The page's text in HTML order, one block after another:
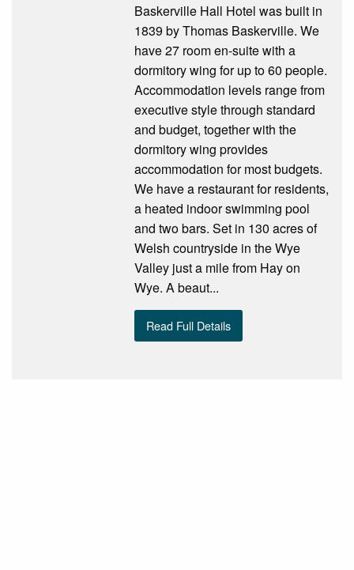
Baskerville Hall Hotel was built in
1839 by Thomas Baskerville. We
have 27 room en-suite with a
dormitory wing for up to 60 people.
Accommodation levels range from
executive style through standard
and budget, together with the
dormitory wing provides
accommodation for most budgets.
We have a restaurant for residents,
a heated indoor swimming pool
and two bars. Set in 130 acres of
Welsh countryside in the Wye
Valley just a mile from Hay on
Wye. A beaut...
Read Full Details